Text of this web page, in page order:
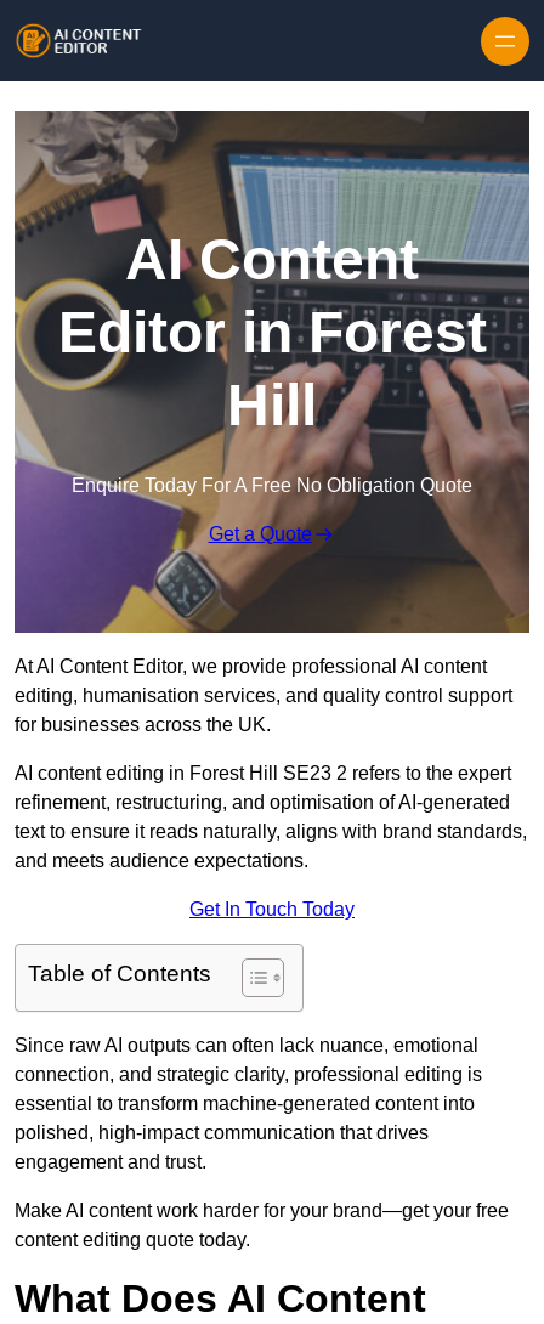
AI Content
Editor in Forest
Hill
Enquire Today For A Free No Obligation Quote
Get a Quote
At AI Content Editor, we provide professional AI content
editing, humanisation services, and quality control support
for businesses across the UK.
AI content editing in Forest Hill SE23 2 refers to the expert
refinement, restructuring, and optimisation of AI-generated
text to ensure it reads naturally, aligns with brand standards,
and meets audience expectations.
Get In Touch Today
Table of Contents
Since raw AI outputs can often lack nuance, emotional
connection, and strategic clarity, professional editing is
essential to transform machine-generated content into
polished, high-impact communication that drives
engagement and trust.
Make AI content work harder for your brand—get your free
content editing quote today.
What Does AI Content